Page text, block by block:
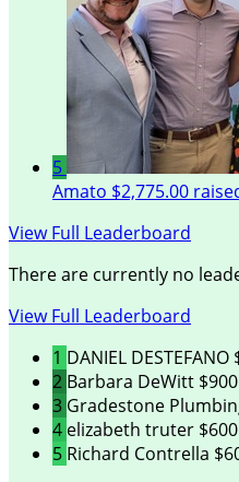
5
Amato $2,775.00
View Full Leaderboard
There are currently no
View Full Leaderboard
1 DANIEL DESTEFANO
2 Barbara DeWitt
3 Gradestone
4 elizabeth truter
5 Richard Contrella